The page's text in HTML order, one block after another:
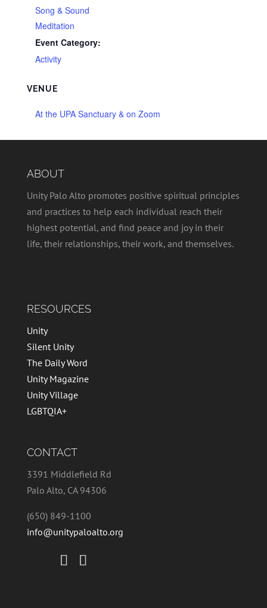
Song & Sound
Meditation
Event Category:
Activity
VENUE
At the UPA Sanctuary & on Zoom
ABOUT
Unity Palo Alto promotes positive spiritual principles
and practices to help each individual reach their
highest potential, and find peace and joy in their
life, their relationships, their work, and themselves.
RESOURCES
Unity
Silent Unity
The Daily Word
Unity Magazine
Unity Village
LGBTQIA+
CONTACT
3391 Middlefield Rd
Palo Alto, CA 94306
(650) 849-1100
info@unitypaloalto.org